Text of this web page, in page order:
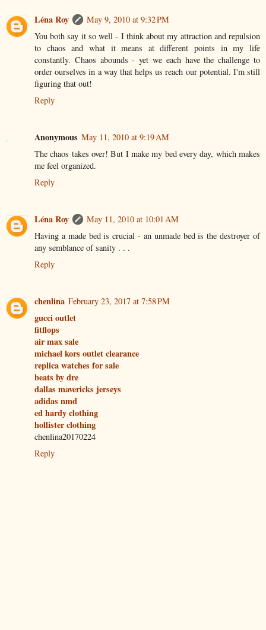
Léna Roy
May 9, 2010 at 9:32 PM
You both say it so well - I think about my attraction and repulsion
to chaos and what it means at different points in my life
constantly. Chaos abounds - yet we each have the challenge to
order ourselves in a way that helps us reach our potential. I'm still
figuring that out!
Reply
Anonymous May 11, 2010 at 9:19 AM
The chaos takes over! But I make my bed every day, which makes
me feel organized.
Reply
Léna Roy
May 11, 2010 at 10:01 AM
Having a made bed is crucial - an unmade bed is the destroyer of
any semblance of sanity . . .
Reply
chenlina February 23, 2017 at 7:58 PM
gucci outlet
fitflops
air max sale
michael kors outlet clearance
replica watches for sale
beats by dre
dallas mavericks jerseys
adidas nmd
ed hardy clothing
hollister clothing
chenlina20170224
Reply